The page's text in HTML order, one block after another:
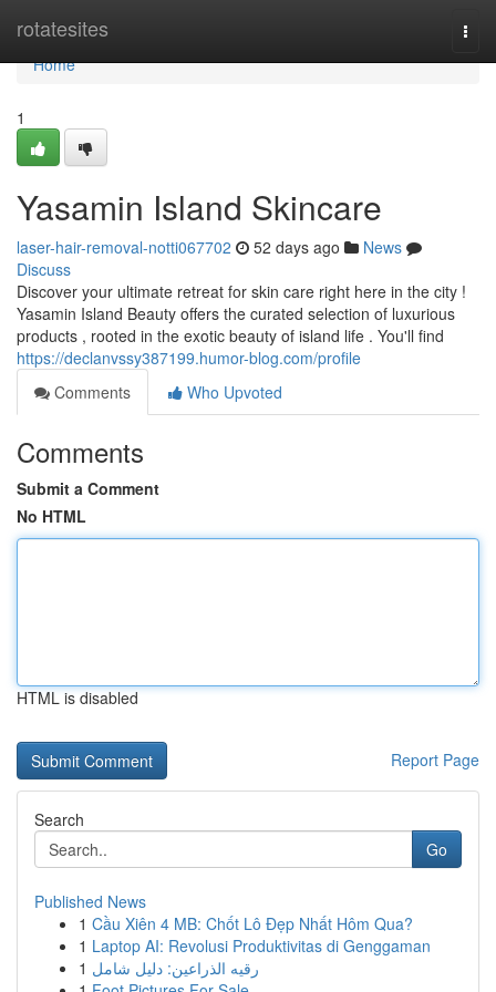
rotatesites
Home
Home
1
Yasamin Island Skincare
laser-hair-removal-notti067702 52 days ago
News
Discuss
Discover your ultimate retreat for skin care right here in the city !
Yasamin Island Beauty offers the curated selection of luxurious
products , rooted in the exotic beauty of island life . You'll find
https://declanvssy387199.humor-blog.com/profile
Comments
Who Upvoted
Comments
Submit a Comment
No HTML
HTML is disabled
Report Page
Search
Go
Published News
1 Cầu Xiên 4 MB: Chốt Lô Đẹp Nhất Hôm Qua?
1 Laptop AI: Revolusi Produktivitas di Genggaman
1 رقيه الذراعين: دليل شامل